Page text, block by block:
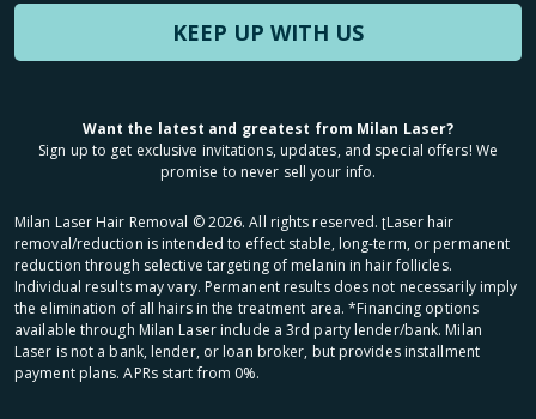
KEEP UP WITH US
Want the latest and greatest from Milan Laser?
Sign up to get exclusive invitations, updates, and special offers! We
promise to never sell your info.
Milan Laser Hair Removal ©2026. All rights reserved. ʈLaser hair
removal/reduction is intended to effect stable, long-term, or permanent
reduction through selective targeting of melanin in hair follicles.
Individual results may vary. Permanent results does not necessarily imply
the elimination of all hairs in the treatment area. *Financing options
available through Milan Laser include a 3rd party lender/bank. Milan
Laser is not a bank, lender, or loan broker, but provides installment
payment plans. APRs start from 0%.